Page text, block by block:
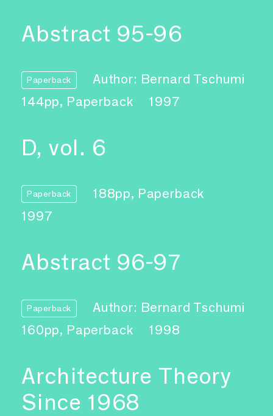
Abstract 95-96
Paperback
Author: Bernard Tschumi
144pp, Paperback
1997
D, vol. 6
Paperback
188pp, Paperback
1997
Abstract 96-97
Paperback
Author: Bernard Tschumi
160pp, Paperback
1998
Architecture Theory
Since 1968